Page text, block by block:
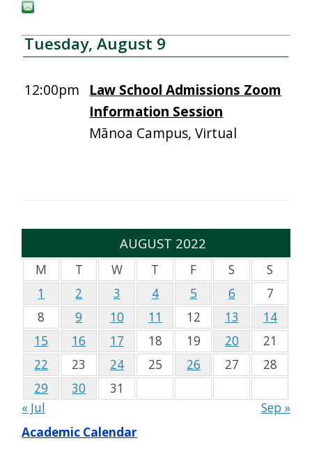
Tuesday, August 9
12:00pm
Law School Admissions Zoom
Information Session
Mānoa Campus, Virtual
AUGUST 2022
M T W T F S
S
1
2 3 4 5 6
7
8
9 10 11 12 13
14
15
16 17 18 19 20
21
22
23 24 25 26 27
28
29
30
31
« Jul
Sep »
Academic Calendar